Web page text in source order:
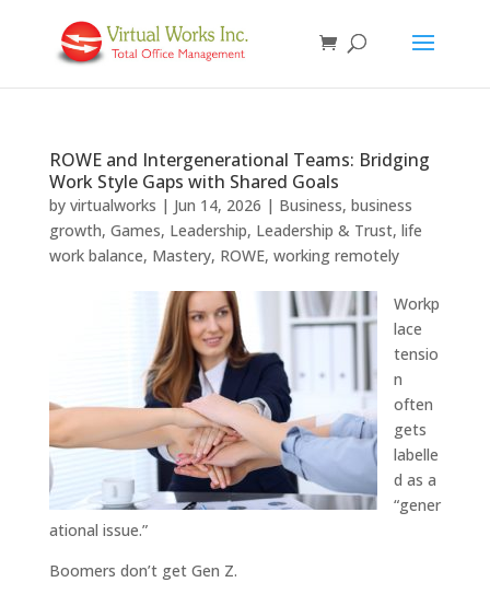
ROWE and Intergenerational Teams: Bridging
Work Style Gaps with Shared Goals
by virtualworks | Jun 14, 2026 | Business, business
growth, Games, Leadership, Leadership & Trust, life
work balance, Mastery, ROWE, working remotely
Workp
lace
tensio
n
often
gets
labelle
d as a
“gener
ational issue.”
Boomers don’t get Gen Z.